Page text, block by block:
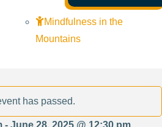
Mindfulness in the
Mountains
has passed.